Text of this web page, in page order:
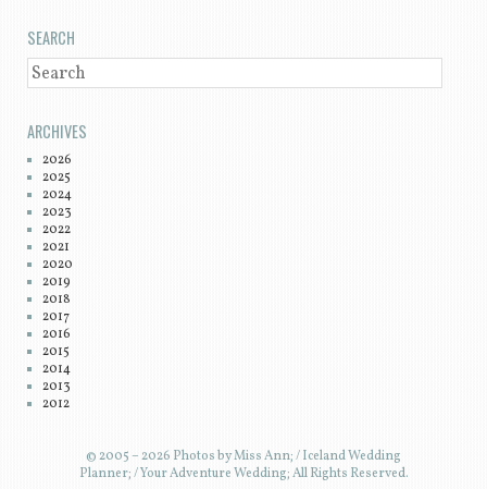
SEARCH
SEARCH
ARCHIVES
2026
2025
2024
2023
2022
2021
2020
2019
2018
2017
2016
2015
2014
2013
2012
© 2005 – 2026 Photos by Miss Ann; / Iceland Wedding
Planner; / Your Adventure Wedding; All Rights Reserved.